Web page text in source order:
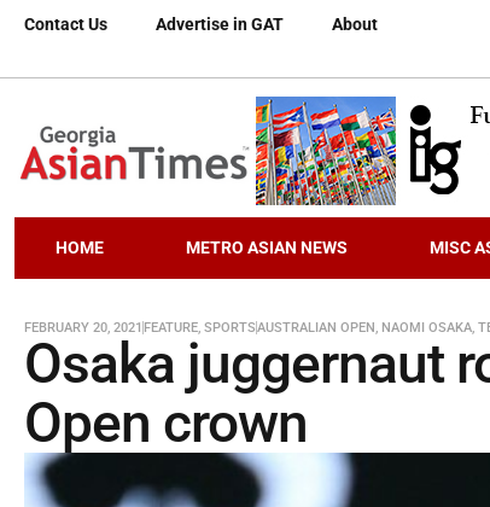
Contact Us Advertise in GAT About
HOME METRO ASIAN NEWS MISC
FEBRUARY 20, 2021 FEATURE, SPORTSAUSTRALIAN OPEN, NAOMI OSAKA,
Osaka juggernaut
Open crown